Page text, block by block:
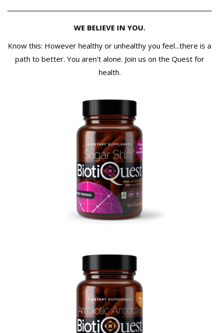
WE BELIEVE IN YOU.
Know this: However healthy or unhealthy you feel...there is a
path to better. You aren't alone. Join us on the Quest for
health.